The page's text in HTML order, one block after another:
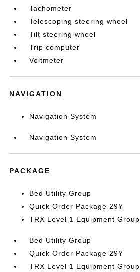
Tachometer
Telescoping steering wheel
Tilt steering wheel
Trip computer
Voltmeter
NAVIGATION
Navigation System
Navigation System
PACKAGE
Bed Utility Group
Quick Order Package 29Y
TRX Level 1 Equipment Group
Bed Utility Group
Quick Order Package 29Y
TRX Level 1 Equipment Group